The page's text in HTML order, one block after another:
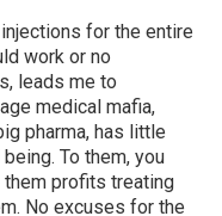
for the entire
work or no
leads me to
medical mafia,
pharma, has little
To them, you
profits treating
No excuses for the